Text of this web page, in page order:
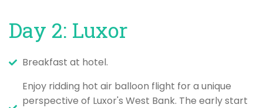
Day 2: Luxor
Breakfast at hotel.
Enjoy ridding hot air balloon flight for a unique
perspective of Luxor's West Bank. The early start